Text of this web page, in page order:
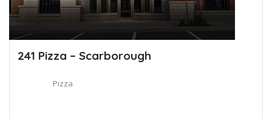
241 Pizza – Scarborough
Pizza